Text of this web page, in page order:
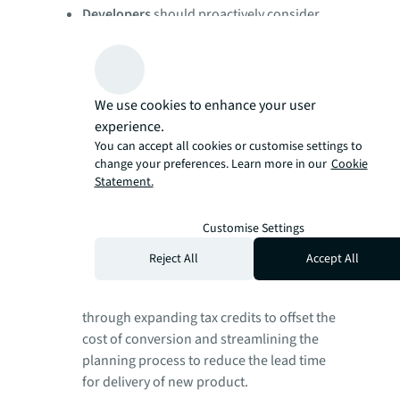
Developers should proactively consider
ability to meet regulatory requirements
regarding energy efficiency and
sustainability.Theyshould embed ESG
considerations to future-proof assets and
focus on creating destinations that are
Governmentsmust anticipate demand
changes and provide greater flexibility to
through expanding tax credits to offset the
cost of conversion and streamlining the
planning process to reduce the lead time
for delivery of new product.
We use cookies to enhance your user
experience.
You can accept all cookies or customise settings to
change your preferences. Learn more in our Cookie
Statement.
Customise Settings
Reject All
Accept All